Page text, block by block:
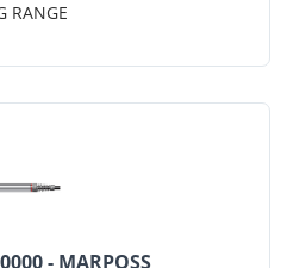
RANGE
- MARPOSS